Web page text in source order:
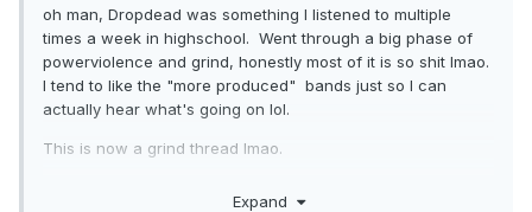
oh man, Dropdead was something I listened to multiple
times a week in highschool. Went through a big phase of
powerviolence and grind, honestly most of it is so shit lmao.
I tend to like the "more produced" bands just so I can
actually hear what's going on lol.
This is now a grind thread lmao.
Expand